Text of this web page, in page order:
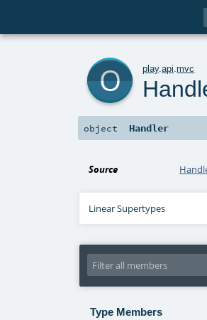
play.api .mvc
object Handler
Source
Linear Supertypes
Type Members